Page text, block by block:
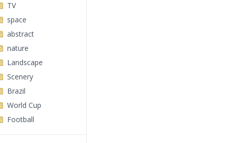
TV
space
abstract
nature
Landscape
Scenery
Brazil
World Cup
Football